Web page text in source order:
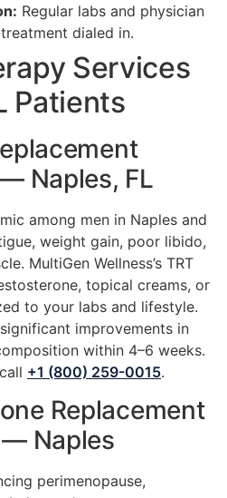
Regular labs and physician
dialed in.
Services
Patients
Naples, FL
among men in Naples and
weight gain, poor libido,
MultiGen Wellness’s TRT
topical creams, or
to your labs and lifestyle.
improvements in
within 4–6 weeks.
+1 (800) 259-0015.
Replacement
— Naples
perimenopause,